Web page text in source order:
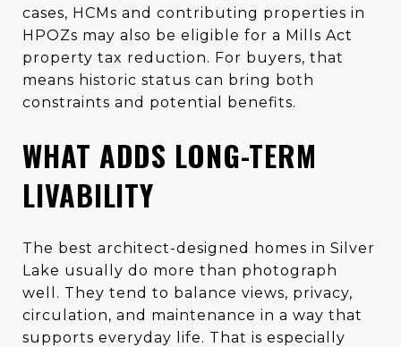
cases, HCMs and contributing properties in
HPOZs may also be eligible for a Mills Act
property tax reduction. For buyers, that
means historic status can bring both
constraints and potential benefits.
WHAT ADDS LONG-TERM
LIVABILITY
The best architect-designed homes in Silver
Lake usually do more than photograph
well. They tend to balance views, privacy,
circulation, and maintenance in a way that
supports everyday life. That is especially